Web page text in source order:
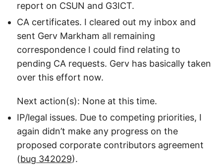
report on CSUN and G3ICT.
CA certificates. I cleared out my inbox and
sent Gerv Markham all remaining
correspondence I could find relating to
pending CA requests. Gerv has basically taken
over this effort now.
Next action(s): None at this time.
IP/legal issues. Due to competing priorities, I
again didn’t make any progress on the
proposed corporate contributors agreement
(bug 342029).